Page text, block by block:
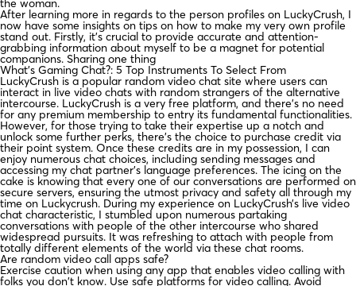
the woman.
After learning more in regards to the person profiles on LuckyCrush, I
now have some insights on tips on how to make my very own profile
stand out. Firstly, it’s crucial to provide accurate and attention-
grabbing information about myself to be a magnet for potential
companions. Sharing one thing
What’s Gaming Chat?: 5 Top Instruments To Select From
LuckyCrush is a popular random video chat site where users can
interact in live video chats with random strangers of the alternative
intercourse. LuckyCrush is a very free platform, and there’s no need
for any premium membership to entry its fundamental functionalities.
However, for those trying to take their expertise up a notch and
unlock some further perks, there’s the choice to purchase credit via
their point system. Once these credits are in my possession, I can
enjoy numerous chat choices, including sending messages and
accessing my chat partner’s language preferences. The icing on the
cake is knowing that every one of our conversations are performed on
secure servers, ensuring the utmost privacy and safety all through my
time on Luckycrush. During my experience on LuckyCrush’s live video
chat characteristic, I stumbled upon numerous partaking
conversations with people of the other intercourse who shared
widespread pursuits. It was refreshing to attach with people from
totally different elements of the world via these chat rooms.
Are random video call apps safe?
Exercise caution when using any app that enables video calling with
folks you don't know. Use safe platforms for video calling. Avoid